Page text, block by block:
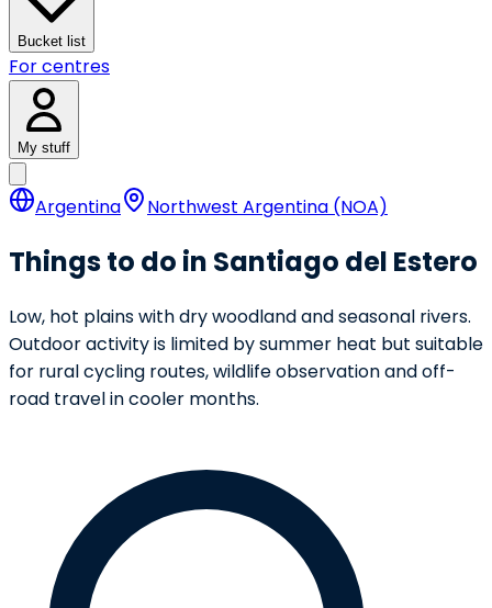
Bucket list
For centres
My stuff
Argentina Northwest Argentina (NOA)
Things to do in Santiago del Estero
Low, hot plains with dry woodland and seasonal rivers.
Outdoor activity is limited by summer heat but suitable
for rural cycling routes, wildlife observation and off-
road travel in cooler months.